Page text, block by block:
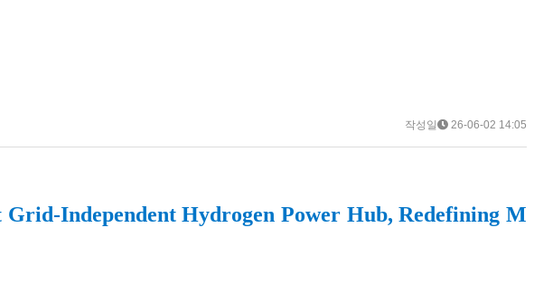
작성일 26-06-02 14:05
Independent Hydrogen Power Hub, Redefining M